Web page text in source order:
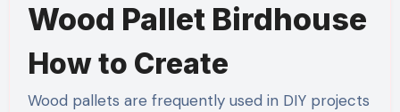
Wood Pallet Birdhouse
How to Create
Wood pallets are frequently used in DIY projects